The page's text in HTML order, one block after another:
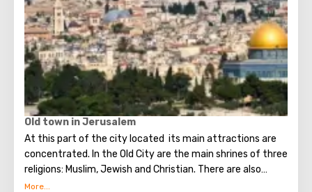
Old town in Jerusalem
At this part of the city located its main attractions are
concentrated. In the Old City are the main shrines of three
religions: Muslim, Jewish and Christian. There are also
several quarters in which Jews, Arabs, Christians and